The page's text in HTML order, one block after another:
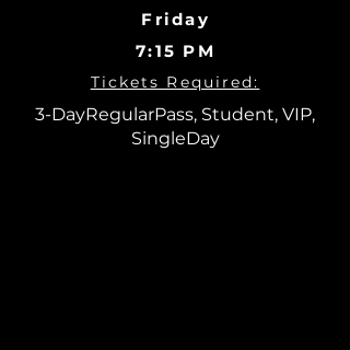
Friday
7:15 PM
Tickets Required:
3-DayRegularPass, Student, VIP,
SingleDay